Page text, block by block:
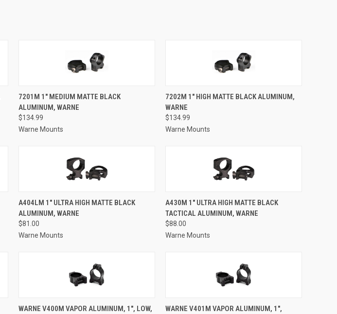
QUICK VIEW ADD TO CART
Compare
7201M 1" MEDIUM MATTE BLACK
ALUMINUM, WARNE
$134.99
Warne Mounts
QUICK VIEW ADD TO CART
Compare
7202M 1" HIGH MATTE BLACK ALUMINUM,
WARNE
$134.99
Warne Mounts
QUICK VIEW ADD TO CART
Compare
A404LM 1" ULTRA HIGH MATTE BLACK
ALUMINUM, WARNE
$81.00
Warne Mounts
QUICK VIEW ADD TO CART
Compare
A430M 1" ULTRA HIGH MATTE BLACK
TACTICAL ALUMINUM, WARNE
$88.00
Warne Mounts
QUICK VIEW ADD TO CART
WARNE V400M VAPOR ALUMINUM, 1", LOW,
QUICK VIEW ADD TO CART
WARNE V401M VAPOR ALUMINUM, 1",